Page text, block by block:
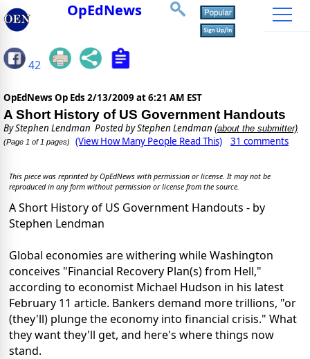
OpEdNews
42
OpEdNews Op Eds 2/13/2009 at 6:21 AM EST
A Short History of US Government Handouts
ByStephen Lendman Posted by Stephen Lendman (about the submitter)
(Page 1 of 1 pages) (View How Many People Read This) 31 comments
This piece was reprinted by OpEdNews with permission or license. It may not be
reproduced in any form without permission or license from the source.
A Short History of US Government Handouts - by
Stephen Lendman
Global economies are withering while Washington
conceives "Financial Recovery Plan(s) from Hell,"
according to economist Michael Hudson in his latest
February 11 article. Bankers demand more trillions, "or
(they'll) plunge the economy into financial crisis." What
they want they'll get, and here's where things now
stand.